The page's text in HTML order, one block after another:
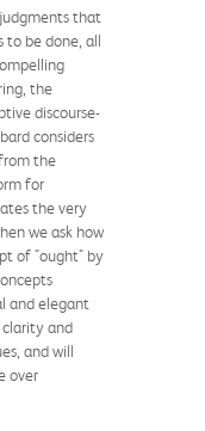
that
to be done, all
the
discourse-
considers
the
for
the very
we ask how
of "ought" by
and elegant
clarity and
and will
over